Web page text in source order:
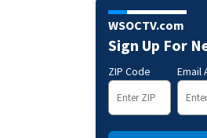
WSOCTV.com
Sign Up For
ZIP Code Email